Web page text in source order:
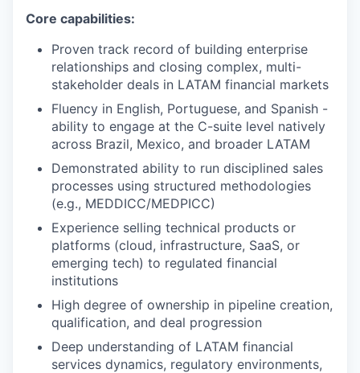
Core capabilities:
Proven track record of building enterprise
relationships and closing complex, multi-
stakeholder deals in LATAM financial markets
Fluency in English, Portuguese, and Spanish -
ability to engage at the C-suite level natively
across Brazil, Mexico, and broader LATAM
Demonstrated ability to run disciplined sales
processes using structured methodologies
(e.g., MEDDICC/MEDPICC)
Experience selling technical products or
platforms (cloud, infrastructure, SaaS, or
emerging tech) to regulated financial
institutions
High degree of ownership in pipeline creation,
qualification, and deal progression
Deep understanding of LATAM financial
services dynamics, regulatory environments,